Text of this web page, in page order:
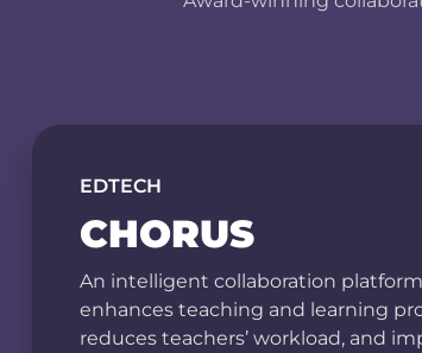
EDTECH
CHORUS
An intelligent collaboration
enhances teaching and learning
reduces teachers’ workload, and